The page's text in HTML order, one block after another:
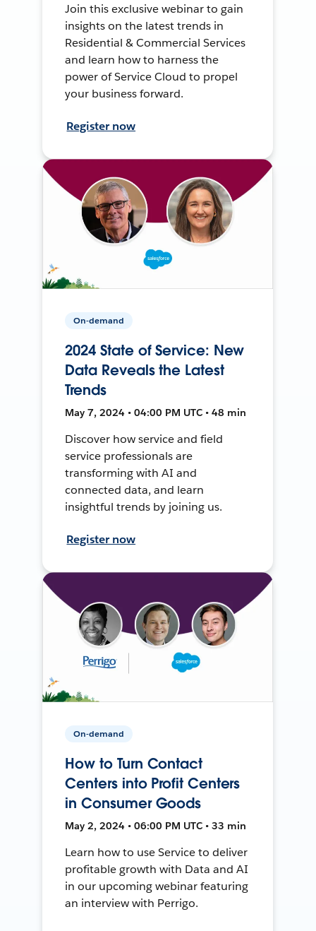
Join this exclusive webinar to gain
insights on the latest trends in
Residential & Commercial Services
and learn how to harness the
power of Service Cloud to propel
your business forward.
Register now
On-demand
2024 State of Service: New
Data Reveals the Latest
Trends
May 7, 2024 • 04:00 PM UTC • 48 min
Discover how service and field
service professionals are
transforming with AI and
connected data, and learn
insightful trends by joining us.
Register now
On-demand
How to Turn Contact
Centers into Profit Centers
in Consumer Goods
May 2, 2024 • 06:00 PM UTC • 33 min
Learn how to use Service to deliver
profitable growth with Data and AI
in our upcoming webinar featuring
an interview with Perrigo.